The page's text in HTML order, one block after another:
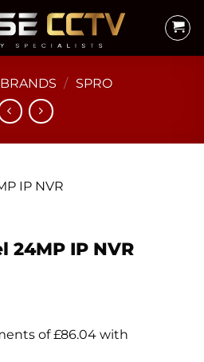
BRANDS / SPRO
24MP IP NVR